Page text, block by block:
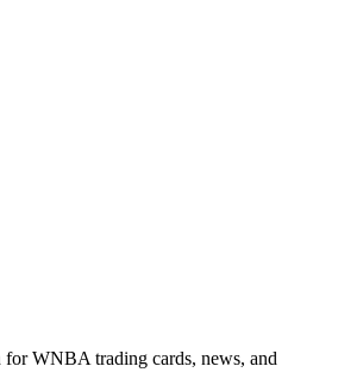
for WNBA trading cards, news, and